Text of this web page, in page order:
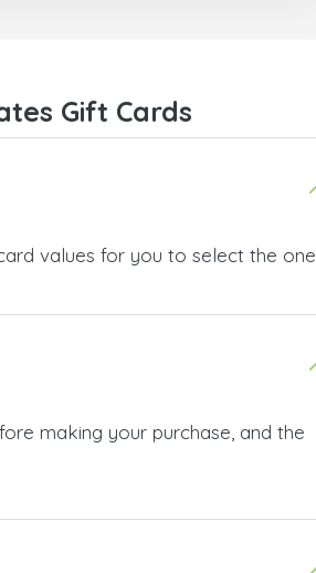
Gift Cards
values for you to select the one
making your purchase, and the